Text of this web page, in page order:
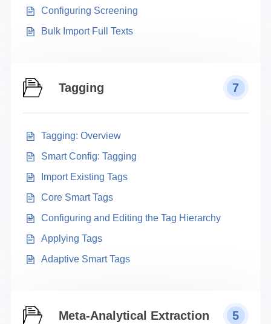
Configuring Screening
Bulk Import Full Texts
Tagging 7
Tagging: Overview
Smart Config: Tagging
Import Existing Tags
Core Smart Tags
Configuring and Editing the Tag Hierarchy
Applying Tags
Adaptive Smart Tags
Meta-Analytical Extraction 5